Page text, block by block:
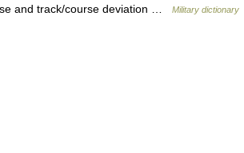
and track/course deviation …
Military dictionary